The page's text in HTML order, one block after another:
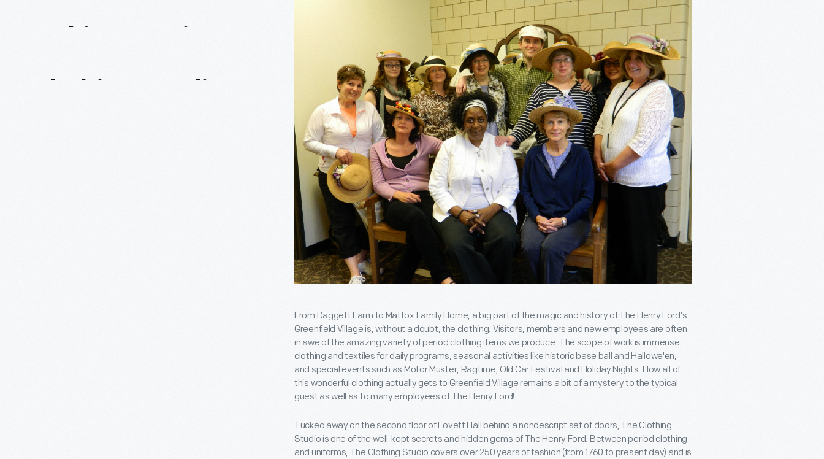
From Daggett Farm to Mattox Family Home, a big part of the magic and history of The Henry Ford’s
Greenfield Village is, without a doubt, the clothing. Visitors, members and new employees are often
in awe of the amazing variety of period clothing items we produce. The scope of work is immense:
clothing and textiles for daily programs, seasonal activities like historic base ball and Hallowe'en,
and special events such as Motor Muster, Ragtime, Old Car Festival and Holiday Nights. How all of
this wonderful clothing actually gets to Greenfield Village remains a bit of a mystery to the typical
guest as well as to many employees of The Henry Ford!
Tucked away on the second floor of Lovett Hall behind a nondescript set of doors, The Clothing
Studio is one of the well-kept secrets and hidden gems of The Henry Ford. Between period clothing
and uniforms, The Clothing Studio covers over 250 years of fashion (from 1760 to present day) and is